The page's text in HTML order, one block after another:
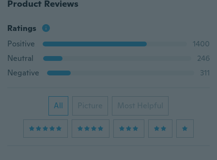
Product Reviews
Ratings
Positive
1400
Neutral
246
Negative
311
All Picture Most Helpful